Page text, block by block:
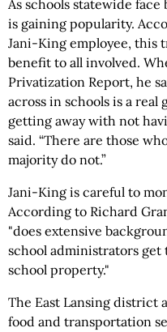
As schools statewide
is gaining popularity.
Jani-King employee, this
benefit to all involved.
Privatization Report, he
across in schools is a
getting away with not
said. “There are those
majority do not.”
Jani-King is careful to
According to Richard
"does extensive
school administrators get
school property."
The East Lansing district
food and transportation